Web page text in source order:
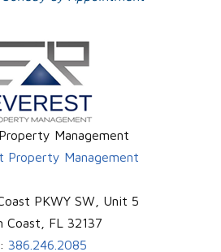
Management
Property Management
PKWY SW, Unit 5
Coast
FL 32137
386.246.2085